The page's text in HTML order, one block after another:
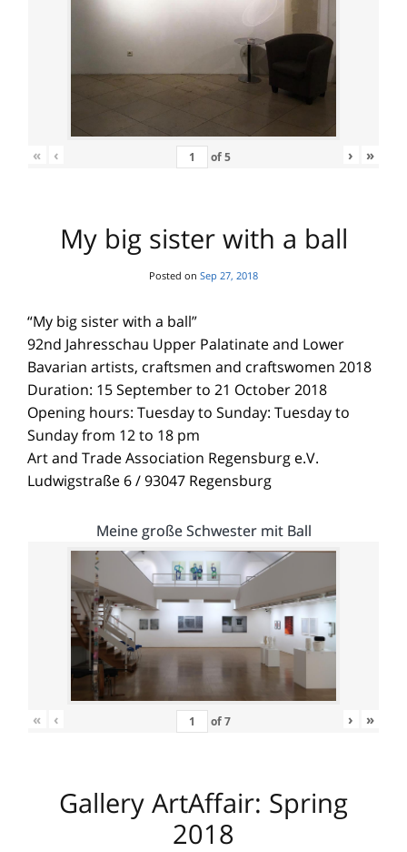
« ‹ of5 › »
My big sister with a ball
Posted on Sep 27, 2018
“My big sister with a ball”
92nd Jahresschau Upper Palatinate and Lower
Bavarian artists, craftsmen and craftswomen 2018
Duration: 15 September to 21 October 2018
Opening hours: Tuesday to Sunday: Tuesday to
Sunday from 12 to 18 pm
Art and Trade Association Regensburg e.V.
Ludwigstraße 6 / 93047 Regensburg
Meine große Schwester mit Ball
« ‹ of7 › »
Gallery ArtAffair: Spring
2018